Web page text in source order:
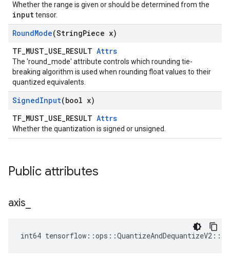
Whether the range is given or should be determined from the
inputtensor.
RoundMode(StringPiece x)
TF_MUST_USE_RESULT Attrs
The 'round_mode' attribute controls which rounding tie-
breaking algorithm is used when rounding float values to their
quantized equivalents.
SignedInput(bool x)
TF_MUST_USE_RESULT Attrs
Whether the quantization is signed or unsigned.
Public attributes
axis
int64